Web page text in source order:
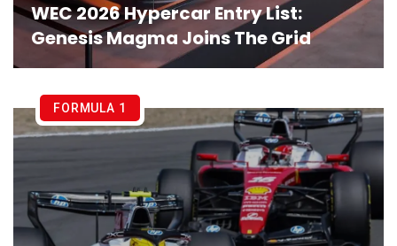
WEC 2026 Hypercar Entry List:
Genesis Magma Joins The Grid
FORMULA 1